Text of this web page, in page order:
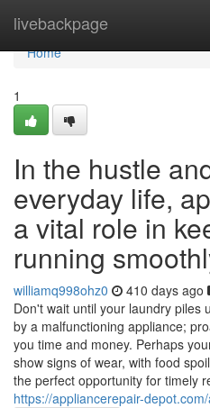
livebackpage
Home
Home
1
In the hustle
everyday life,
a vital role in
running
williamq998ohz0 410 days ago
Don't wait until your laundry piles
by a malfunctioning appliance;
you time and money. Perhaps
show signs of wear, with food
the perfect opportunity for timely
https://appliancerepair-